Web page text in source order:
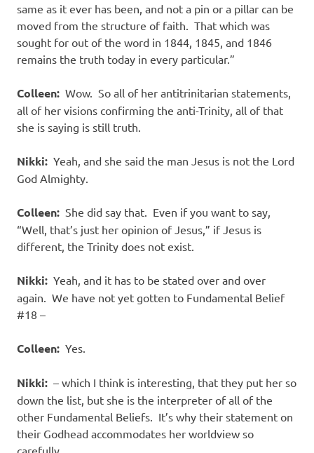
same as it ever has been, and not a pin or a pillar can be
moved from the structure of faith. That which was
sought for out of the word in 1844, 1845, and 1846
remains the truth today in every particular.”
Colleen: Wow. So all of her antitrinitarian statements,
all of her visions confirming the anti-Trinity, all of that
she is saying is still truth.
Nikki: Yeah, and she said the man Jesus is not the Lord
God Almighty.
Colleen: She did say that. Even if you want to say,
“Well, that’s just her opinion of Jesus,” if Jesus is
different, the Trinity does not exist.
Nikki: Yeah, and it has to be stated over and over
again. We have not yet gotten to Fundamental Belief
#18 –
Colleen: Yes.
Nikki: – which I think is interesting, that they put her so
down the list, but she is the interpreter of all of the
other Fundamental Beliefs. It’s why their statement on
their Godhead accommodates her worldview so